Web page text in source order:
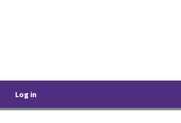
Log in